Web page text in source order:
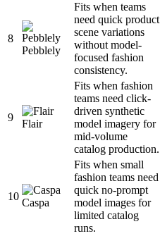
8
Pebblely
Fits when teams
need quick product
scene variations
without model-
focused fashion
consistency.
9
Flair
Fits when fashion
teams need click-
driven synthetic
model imagery for
mid-volume
catalog production.
10
Caspa
Fits when small
fashion teams need
quick no-prompt
model images for
limited catalog
runs.